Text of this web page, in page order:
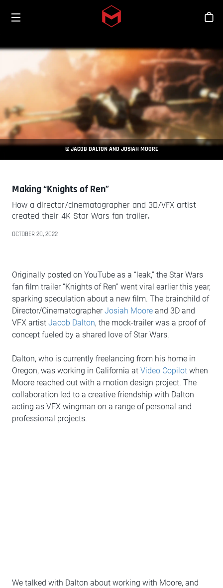
Skip to main content
© JACOB DALTON AND JOSIAH MOORE
Making “Knights of Ren”
How a director/cinematographer and 3D/VFX artist
created their 4K Star Wars fan trailer.
OCTOBER 20, 2022
Originally posted on YouTube as a “leak,” the Star Wars
fan film trailer “Knights of Ren” went viral earlier this year,
sparking speculation about a new film. The brainchild of
Director/CinematographerJosiah Moore and 3D and
VFX artist Jacob Dalton, the mock-trailer was a proof of
concept fueled by a shared love of Star Wars.
Dalton, who is currently freelancing from his home in
Oregon, was working in California at Video Copilot when
Moore reached out with a motion design project. The
collaboration led to a creative friendship with Dalton
acting as VFX wingman on a range of personal and
professional projects.
We talked with Dalton about working with Moore, and